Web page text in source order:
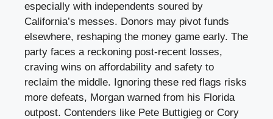
especially with independents soured by
California’s messes. Donors may pivot funds
elsewhere, reshaping the money game early. The
party faces a reckoning post-recent losses,
craving wins on affordability and safety to
reclaim the middle. Ignoring these red flags risks
more defeats, Morgan warned from his Florida
outpost. Contenders like Pete Buttigieg or Cory